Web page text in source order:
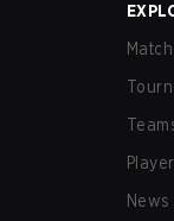
News